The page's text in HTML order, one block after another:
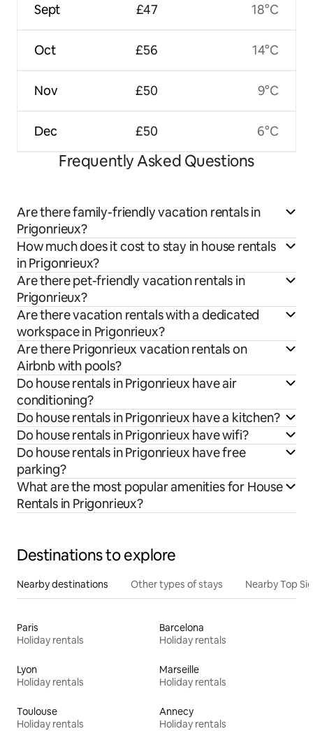
Sept
Oct
Nov
Dec
£47
£56
£50
£50
18°C
14°C
9°C
6°C
Frequently Asked Questions
Are there family-friendly vacation rentals in
Prigonrieux?
How much does it cost to stay in house rentals
in Prigonrieux?
Are there pet-friendly vacation rentals in
Prigonrieux?
Are there vacation rentals with a dedicated
workspace in Prigonrieux?
Are there Prigonrieux vacation rentals on
Airbnb with pools?
Do house rentals in Prigonrieux have air
conditioning?
Do house rentals in Prigonrieux have a kitchen?
Do house rentals in Prigonrieux have wifi?
Do house rentals in Prigonrieux have free
parking?
What are the most popular amenities for House
Rentals in Prigonrieux?
Destinations to explore
Nearby destinations Other types of stays Nearby Top
Paris
Holiday rentals
Barcelona
Holiday rentals
Lyon
Holiday rentals
Marseille
Holiday rentals
Toulouse
Holiday rentals
Annecy
Holiday rentals